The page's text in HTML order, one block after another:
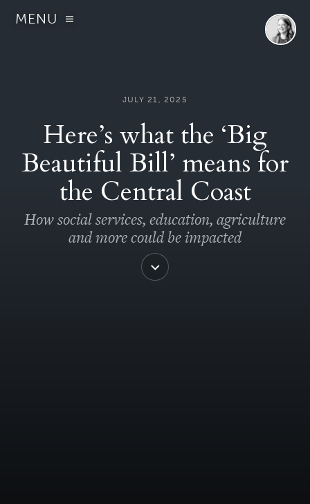
MENU
JULY 21, 2025
Here’s what the ‘Big
Beautiful Bill’ means for
the Central Coast
How social services, education, agriculture
and more could be impacted